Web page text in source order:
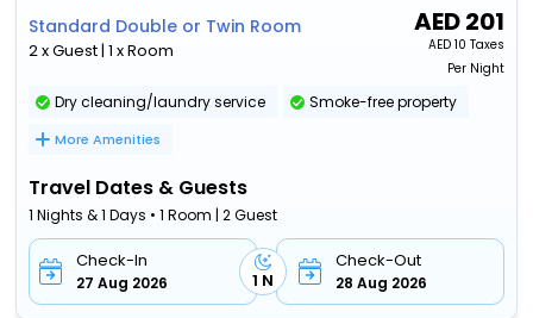
Standard Double or Twin Room
2 x Guest | 1 x Room
AED201
AED 10 Taxes
Per Night
Dry cleaning/laundry service Smoke-free property
More Amenities
Travel Dates & Guests
1 Nights & 1 Days • 1 Room | 2 Guest
Check-In
27 Aug 2026 1 N
Check-Out
28 Aug 2026